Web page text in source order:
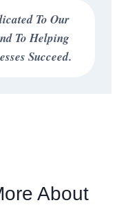
To Our
To Helping
Succeed.
About